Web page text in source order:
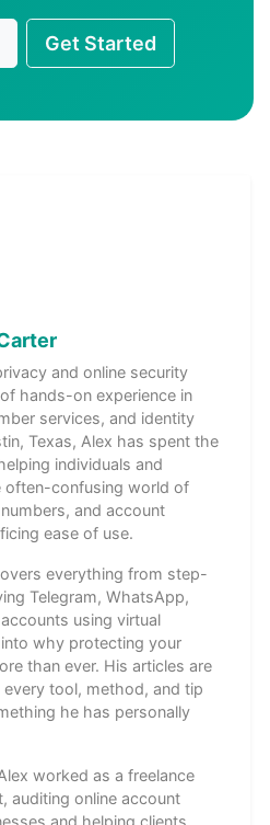
Get Started
and online security
hands-on experience in
services, and identity
Texas, Alex has spent the
individuals and
often-confusing world of
and account
ease of use.
everything from step-
Telegram, WhatsApp,
using virtual
why protecting your
than ever. His articles are
tool, method, and tip
he has personally
worked as a freelance
auditing online account
and helping clients